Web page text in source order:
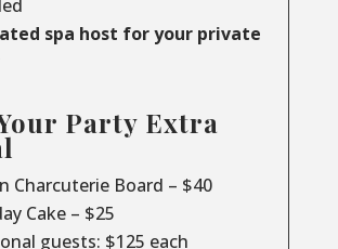
spa host for your private
Party Extra
Charcuterie Board – $40
Cake – $25
guests: $125 each